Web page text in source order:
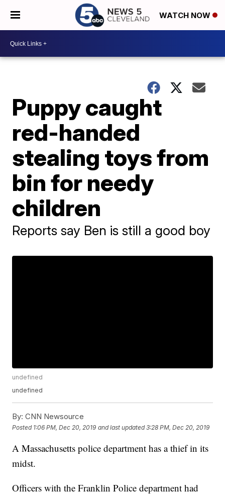
WATCH NOW
Puppy caught
red-handed
stealing toys from
bin for needy
children
Reports say Ben is still a good boy
undefined
undefined
By: CNN Newsource
Posted 1:06 PM, Dec 20, 2019 and last updated 3:28 PM, Dec 20, 2019
A Massachusetts police department has a thief in its
midst.
Officers with the Franklin Police department had